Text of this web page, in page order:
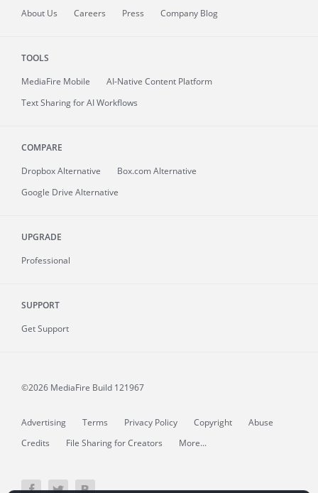
About Us Careers Press Company Blog
TOOLS
MediaFire Mobile
AI-Native Content Platform
Text Sharing for AI Workflows
COMPARE
Dropbox Alternative
Box.com Alternative
Google Drive Alternative
UPGRADE
Professional
SUPPORT
Get Support
©2026 MediaFire Build 121967
Advertising Terms Privacy Policy Copyright
Abuse
Credits
File Sharing for Creators More...